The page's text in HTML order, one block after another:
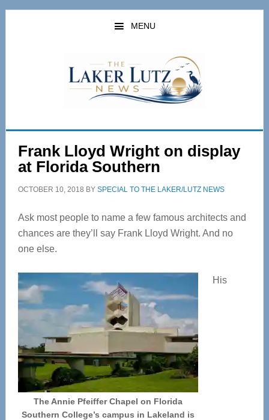
Skip
Skip
MENU
Frank Lloyd Wright on display
at Florida Southern
OCTOBER 10, 2018 BY SPECIAL TO THE LAKER/LUTZ NEWS
Ask most people to name a few famous architects and
chances are they’ll say Frank Lloyd Wright. And no
one else.
The Annie Pfeiffer Chapel on Florida
Southern College’s campus in Lakeland is
His